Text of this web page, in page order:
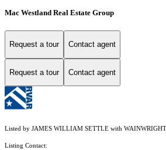
Mac Westland Real Estate Group
Request a tour Contact agent
Request a tour Contact agent
Listed by JAMES WILLIAM SETTLE with
Listing Contact: